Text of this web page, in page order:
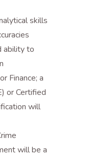
skills
ability to
Finance; a
or Certified
will
will be a